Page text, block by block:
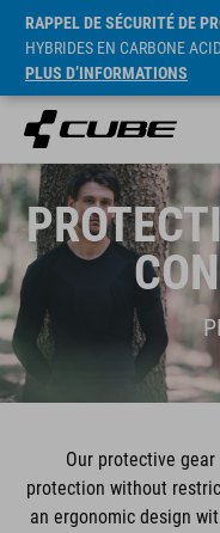
RAPPEL DE SÉCURITÉ DE
HYBRIDES EN CARBONE
PLUS D’INFORMATIONS
Our protective
protection without
an ergonomic design